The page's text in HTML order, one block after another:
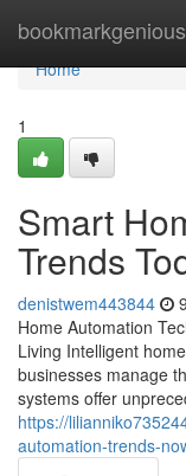
bookmarkgenious
Home
Home
1
Smart
Trends
denistwem443844
Home Automation
Living Intelligent
businesses manage
systems offer
https://
automation-trends-